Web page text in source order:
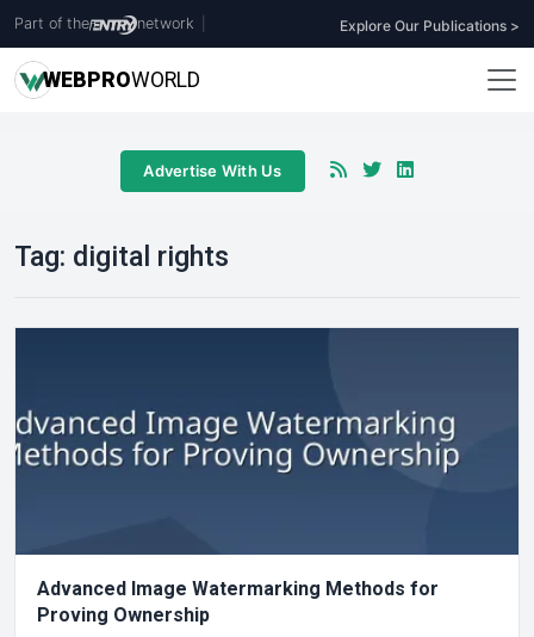
Part of the network Explore Our Publications >
WEBPROWORLD
Advertise With Us
Tag: digital rights
Advanced Image Watermarking Methods for
Proving Ownership